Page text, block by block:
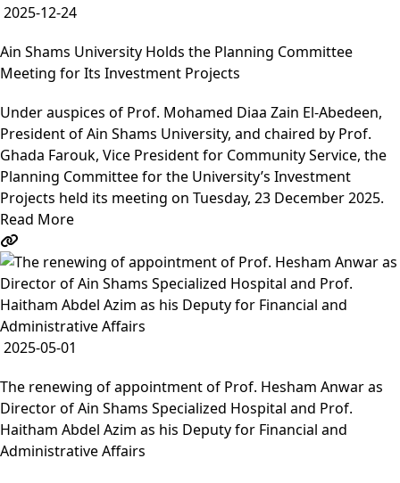
2025-12-24
Ain Shams University Holds the Planning Committee
Meeting for Its Investment Projects
Under auspices of Prof. Mohamed Diaa Zain El-Abedeen,
President of Ain Shams University, and chaired by Prof.
Ghada Farouk, Vice President for Community Service, the
Planning Committee for the University’s Investment
Projects held its meeting on Tuesday, 23 December 2025.
Read More
2025-05-01
The renewing of appointment of Prof. Hesham Anwar as
Director of Ain Shams Specialized Hospital and Prof.
Haitham Abdel Azim as his Deputy for Financial and
Administrative Affairs